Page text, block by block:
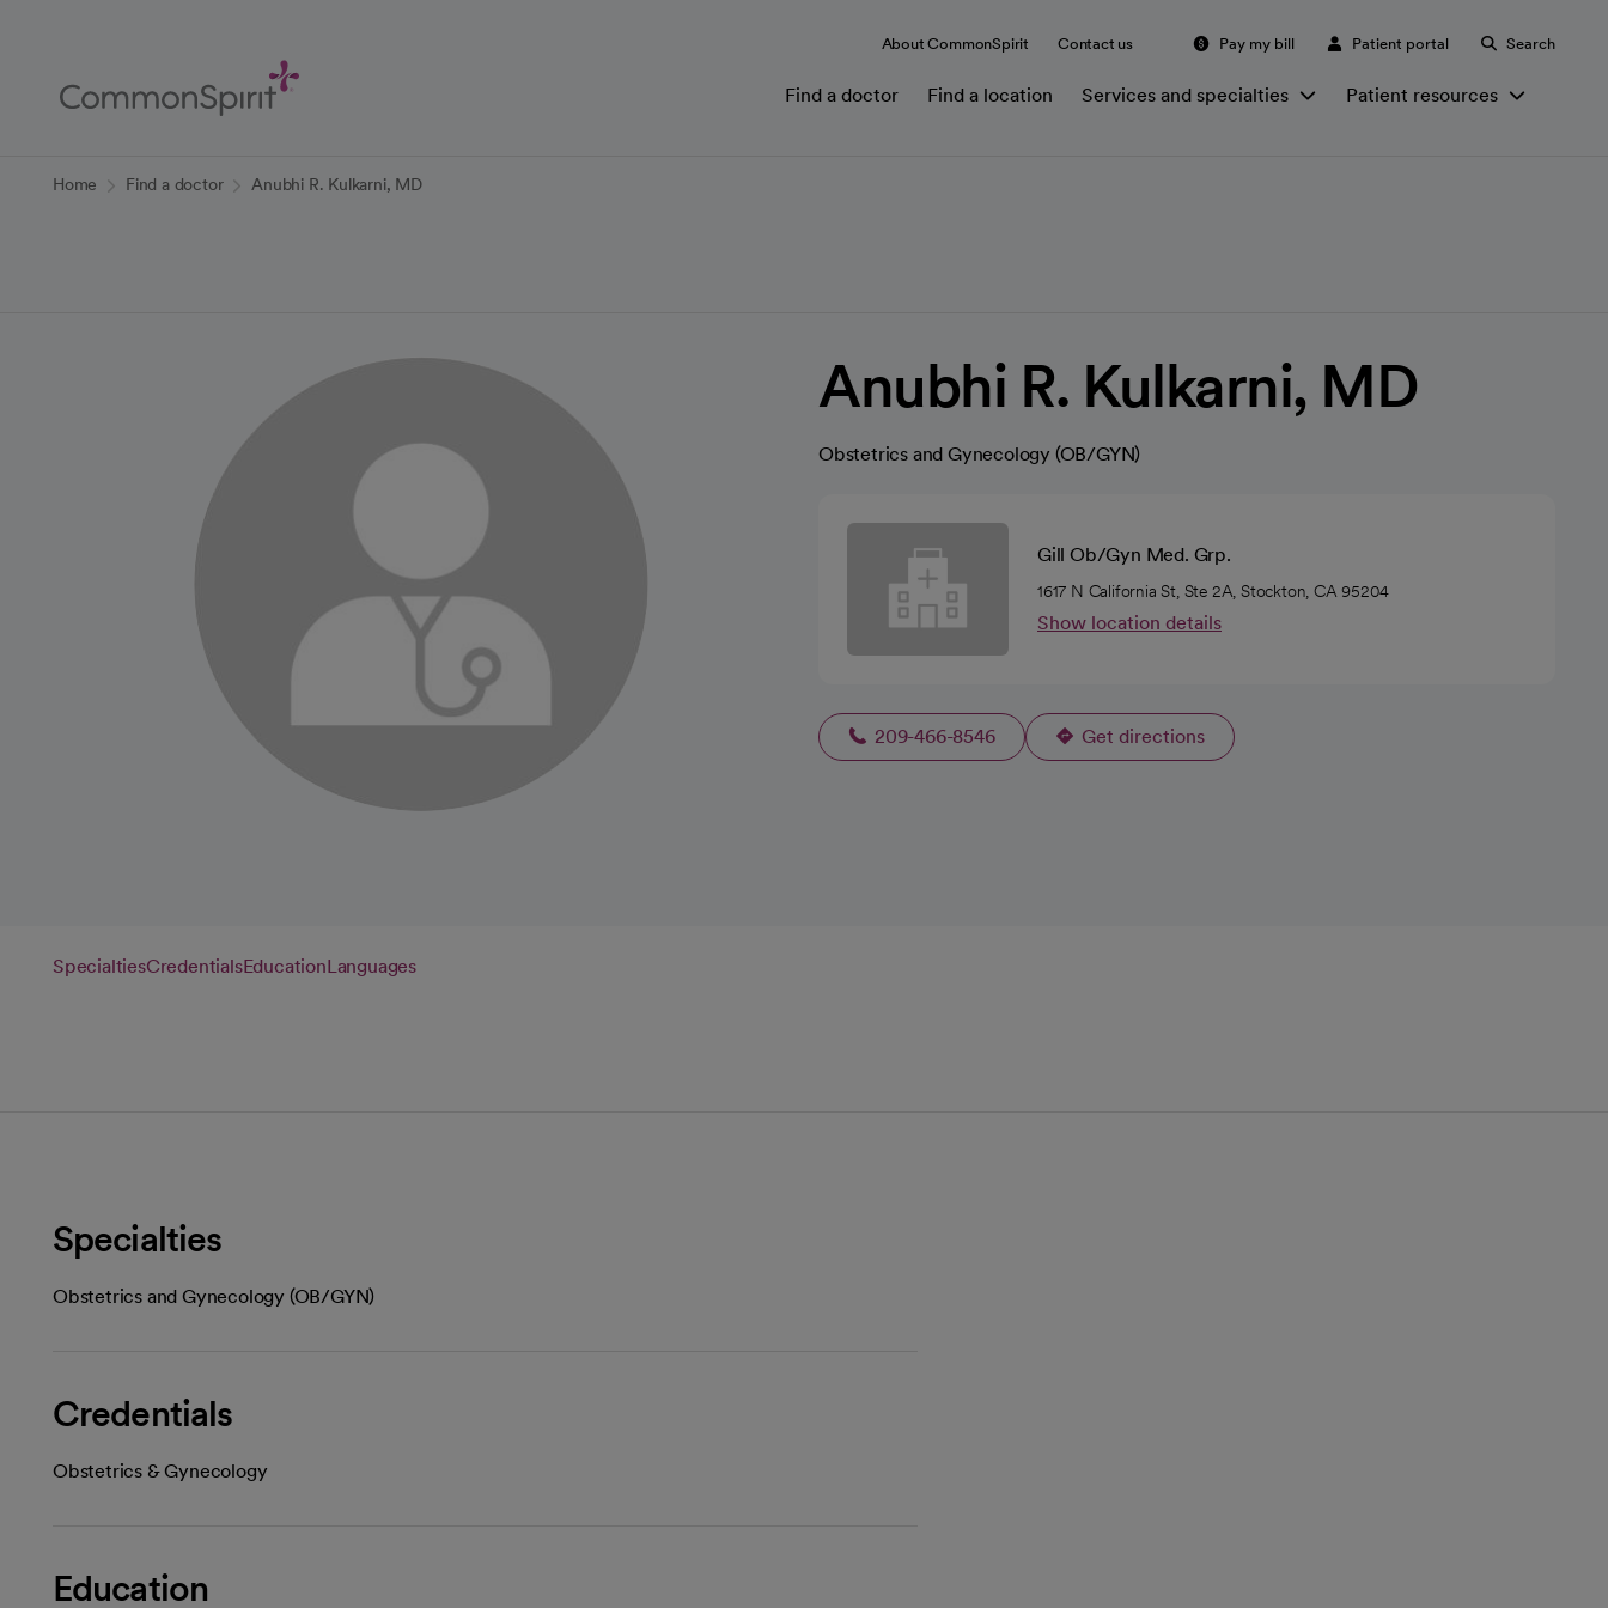
Content
About CommonSpirit Contact us Pay my bill Patient portal Search
Find a doctor Find a location Services and specialties Patient resources
Home Find a doctor Anubhi R. Kulkarni, MD
Anubhi R. Kulkarni, MD
Obstetrics and Gynecology (OB/GYN)
Gill Ob/Gyn Med. Grp.
1617 N California St, Ste 2A, Stockton, CA 95204
Show location details
209-466-8546 Get directions
opens in a new tab
SpecialtiesCredentialsEducationLanguages
Specialties
Obstetrics and Gynecology (OB/GYN)
Credentials
Obstetrics & Gynecology
Education